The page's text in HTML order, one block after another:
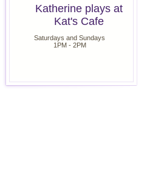
Katherine plays at
Kat's Cafe
Saturdays and Sundays
1PM - 2PM